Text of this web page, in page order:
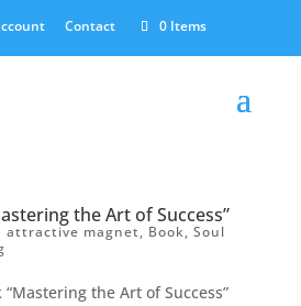
Contact 0 Items
the Art of Success”
attractive magnet, Book, Soul
the Art of Success”